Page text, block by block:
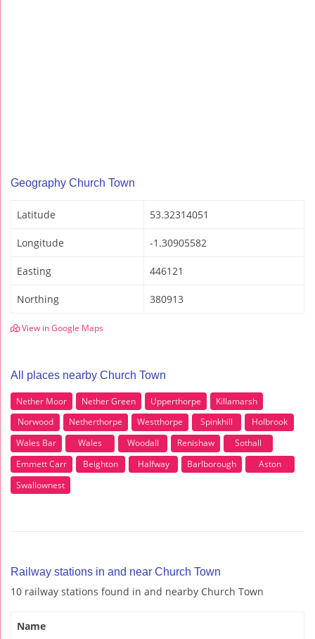
Geography Church Town
Latitude 53.32314051
Longitude -1.30905582
Easting 446121
Northing 380913
View in Google Maps
All places nearby Church Town
Nether Moor Nether Green Upperthorpe
Killamarsh
Norwood
Netherthorpe Westthorpe Spinkhill
Holbrook
Wales Bar
Wales Woodall Renishaw
Sothall
Emmett Carr
Beighton Halfway Barlborough
Aston
Swallownest
Railway stations in and near Church Town
10 railway stations found in and nearby Church Town
Name